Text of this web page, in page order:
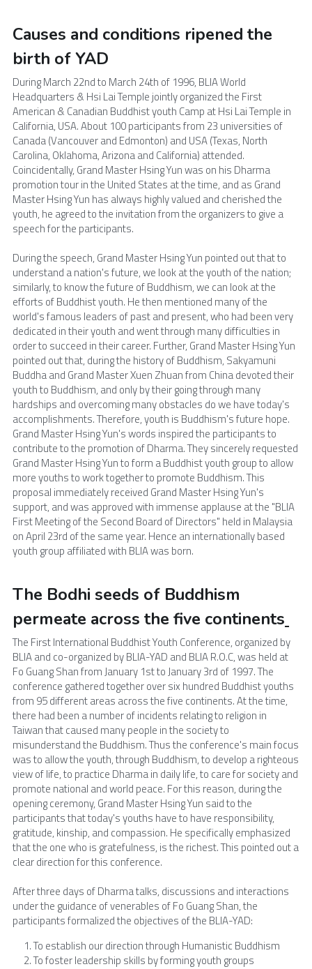
Causes and conditions ripened the
birth of YAD
During March 22nd to March 24th of 1996, BLIA World
Headquarters & Hsi Lai Temple jointly organized the First
American & Canadian Buddhist youth Camp at Hsi Lai Temple in
California, USA. About 100 participants from 23 universities of
Canada (Vancouver and Edmonton) and USA (Texas, North
Carolina, Oklahoma, Arizona and California) attended.
Coincidentally, Grand Master Hsing Yun was on his Dharma
promotion tour in the United States at the time, and as Grand
Master Hsing Yun has always highly valued and cherished the
youth, he agreed to the invitation from the organizers to give a
speech for the participants.
During the speech, Grand Master Hsing Yun pointed out that to
understand a nation's future, we look at the youth of the nation;
similarly, to know the future of Buddhism, we can look at the
efforts of Buddhist youth. He then mentioned many of the
world's famous leaders of past and present, who had been very
dedicated in their youth and went through many difficulties in
order to succeed in their career. Further, Grand Master Hsing Yun
pointed out that, during the history of Buddhism, Sakyamuni
Buddha and Grand Master Xuen Zhuan from China devoted their
youth to Buddhism, and only by their going through many
hardships and overcoming many obstacles do we have today's
accomplishments. Therefore, youth is Buddhism's future hope.
Grand Master Hsing Yun's words inspired the participants to
contribute to the promotion of Dharma. They sincerely requested
Grand Master Hsing Yun to form a Buddhist youth group to allow
more youths to work together to promote Buddhism. This
proposal immediately received Grand Master Hsing Yun's
support, and was approved with immense applause at the "BLIA
First Meeting of the Second Board of Directors" held in Malaysia
on April 23rd of the same year. Hence an internationally based
youth group affiliated with BLIA was born.
The Bodhi seeds of Buddhism
permeate across the five continents
The First International Buddhist Youth Conference, organized by
BLIA and co-organized by BLIA-YAD and BLIA R.O.C, was held at
Fo Guang Shan from January 1st to January 3rd of 1997. The
conference gathered together over six hundred Buddhist youths
from 95 different areas across the five continents. At the time,
there had been a number of incidents relating to religion in
Taiwan that caused many people in the society to
misunderstand the Buddhism. Thus the conference's main focus
was to allow the youth, through Buddhism, to develop a righteous
view of life, to practice Dharma in daily life, to care for society and
promote national and world peace. For this reason, during the
opening ceremony, Grand Master Hsing Yun said to the
participants that today's youths have to have responsibility,
gratitude, kinship, and compassion. He specifically emphasized
that the one who is gratefulness, is the richest. This pointed out a
clear direction for this conference.
After three days of Dharma talks, discussions and interactions
under the guidance of venerables of Fo Guang Shan, the
participants formalized the objectives of the BLIA-YAD:
To establish our direction through Humanistic Buddhism
To foster leadership skills by forming youth groups